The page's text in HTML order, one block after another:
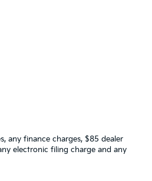
any finance charges, $85 dealer
electronic filing charge and any